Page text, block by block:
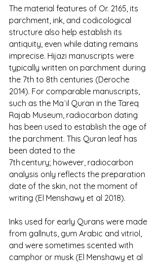
The material features of Or. 2165, its
parchment, ink, and codicological
structure also help establish its
antiquity, even while dating remains
imprecise. Hijazi manuscripts were
typically written on parchment during
the 7th to 8th centuries (Deroche
2014). For comparable manuscripts,
such as the Maʾil Quran in the Tareq
Rajab Museum, radiocarbon dating
has been used to establish the age of
the parchment. This Quran leaf has
been dated to the
7th century; however, radiocarbon
analysis only reflects the preparation
date of the skin, not the moment of
writing (El Menshawy et al 2018).
Inks used for early Qurans were made
from gallnuts, gum Arabic and vitriol,
and were sometimes scented with
camphor or musk (El Menshawy et al